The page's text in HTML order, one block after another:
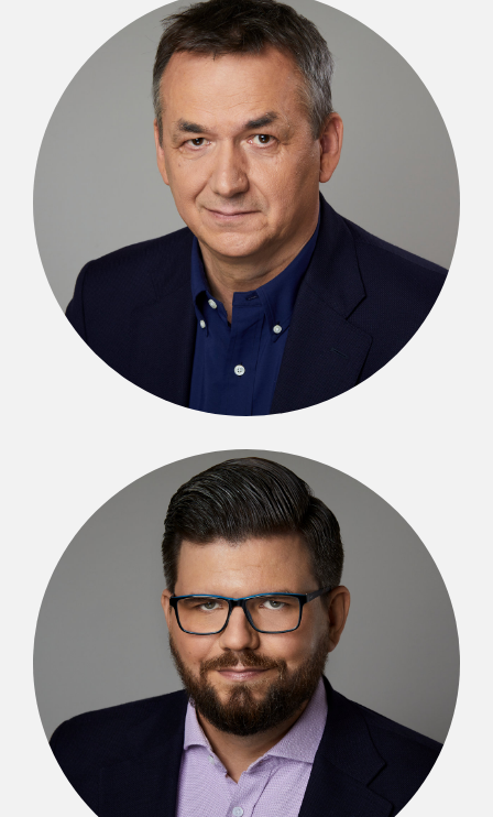
Ireneusz Piecuch
SENIOR PARTNER
Michał Kibil
SENIOR PARTNER